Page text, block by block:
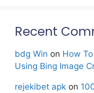
Recent
bdg Win on How
Using Bing Image
rejekibet apk on